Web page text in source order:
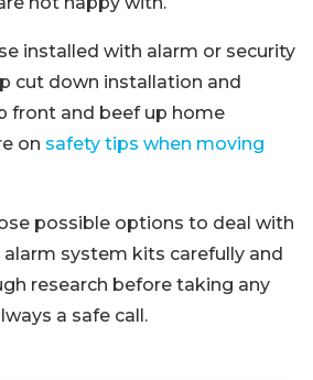
installed with alarm or security
cut down installation and
front and beef up home
on safety tips when moving
possible options to deal with
system kits carefully and
research before taking any
a safe call.